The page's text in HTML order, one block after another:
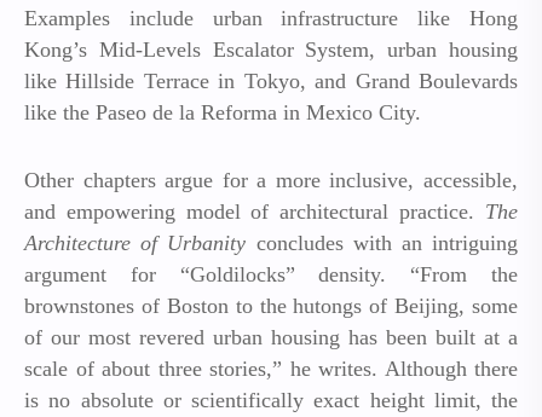
Examples include urban infrastructure like Hong
Kong’s Mid-Levels Escalator System, urban housing
like Hillside Terrace in Tokyo, and Grand Boulevards
like the Paseo de la Reforma in Mexico City.
Other chapters argue for a more inclusive, accessible,
and empowering model of architectural practice. The
Architecture of Urbanity concludes with an intriguing
argument for “Goldilocks” density. “From the
brownstones of Boston to the hutongs of Beijing, some
of our most revered urban housing has been built at a
scale of about three stories,” he writes. Although there
is no absolute or scientifically exact height limit, the